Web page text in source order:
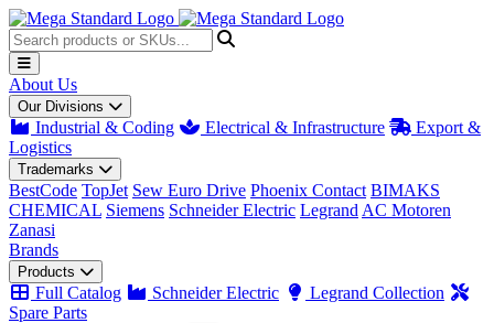
About Us
Our Divisions
Industrial & Coding Electrical & Infrastructure
Export &
Logistics
Trademarks
BestCode TopJet Sew Euro Drive Phoenix Contact BIMAKS
CHEMICAL Siemens Schneider Electric Legrand AC Motoren
Zanasi
Brands
Products
Full Catalog Schneider Electric
Legrand Collection
Spare Parts